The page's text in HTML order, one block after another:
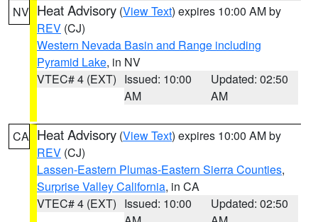
NV Heat Advisory (View Text) expires 10:00 AM by
REV (CJ)
Western Nevada Basin and Range including
Pyramid Lake, in NV
VTEC# 4 (EXT) Issued: 10:00
AM
Updated: 02:50
AM
CA Heat Advisory (View Text) expires 10:00 AM by
REV (CJ)
Lassen-Eastern Plumas-Eastern Sierra Counties,
Surprise Valley California, in CA
VTEC# 4 (EXT) Issued: 10:00
Updated: 02:50